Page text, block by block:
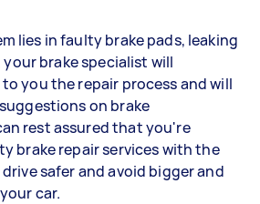
lies in faulty brake pads, leaking
brake specialist will
you the repair process and will
on brake
rest assured that you're
brake repair services with the
safer and avoid bigger and
car.